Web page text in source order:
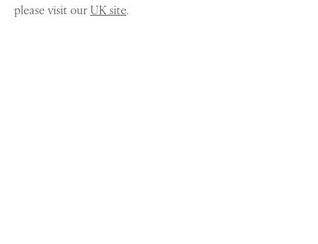
please visit ourUK site.